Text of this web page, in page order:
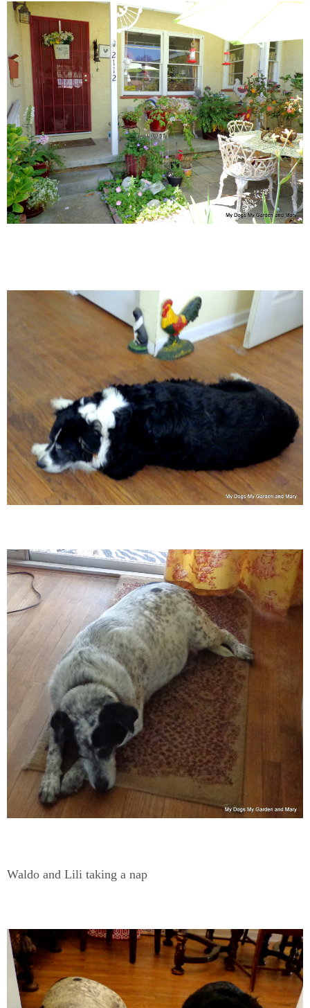
Waldo and Lili taking a nap